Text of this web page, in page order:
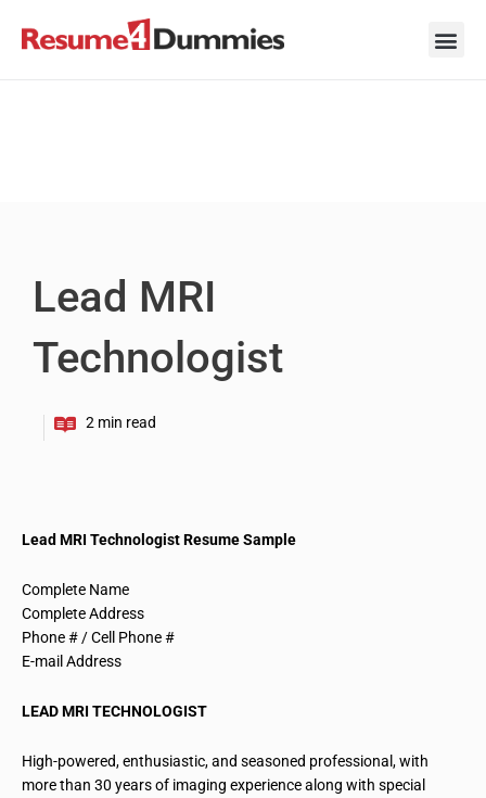
Lead MRI
Technologist
Lead MRI Technologist Resume Sample
Complete Name
Complete Address
Phone # / Cell Phone #
E-mail Address
LEAD MRI TECHNOLOGIST
High-powered, enthusiastic, and seasoned professional, with
more than 30 years of imaging experience along with special